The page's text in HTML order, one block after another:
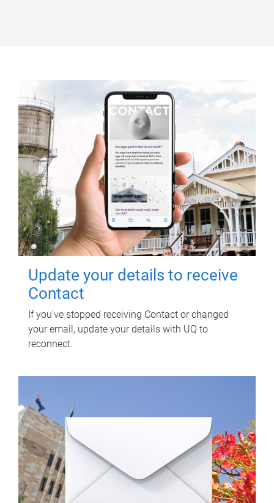
Update your details to receive
Contact
If you've stopped receiving Contact or changed
your email, update your details with UQ to
reconnect.